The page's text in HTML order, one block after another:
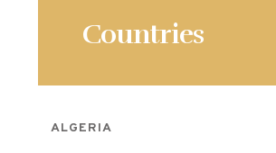
Countries
ALGERIA